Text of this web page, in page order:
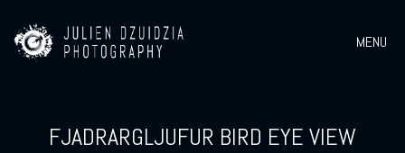
MENU
FJADRARGLJUFUR BIRD EYE VIEW